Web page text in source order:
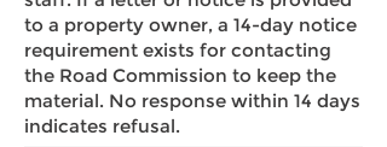
to a property owner, a 14-day notice
requirement exists for contacting
the Road Commission to keep the
material. No response within 14 days
indicates refusal.